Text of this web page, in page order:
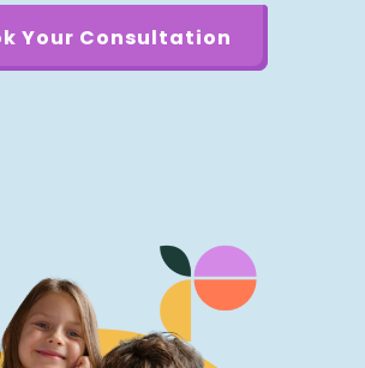
Your Consultation